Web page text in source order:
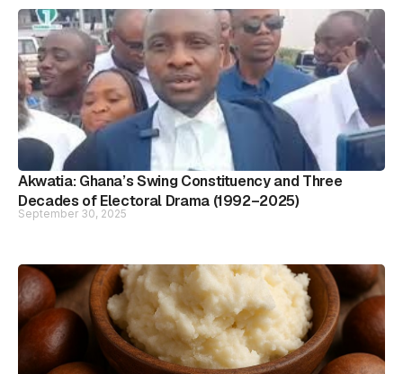
Akwatia: Ghana’s Swing Constituency and Three
Decades of Electoral Drama (1992–2025)
September 30, 2025